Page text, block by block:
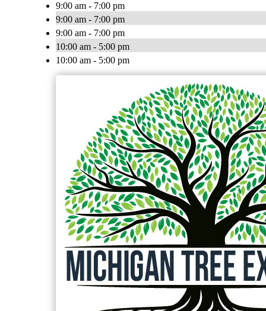
9:00 am - 7:00 pm
9:00 am - 7:00 pm
9:00 am - 7:00 pm
10:00 am - 5:00 pm
10:00 am - 5:00 pm